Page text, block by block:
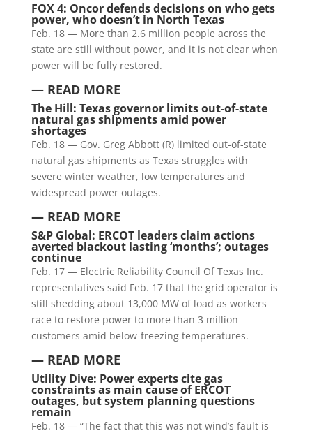
FOX 4: Oncor defends decisions on who gets
power, who doesn’t in North Texas
Feb. 18 — More than 2.6 million people across the
state are still without power, and it is not clear when
power will be fully restored.
— READ MORE
The Hill: Texas governor limits out-of-state
natural gas shipments amid power
shortages
Feb. 18 — Gov. Greg Abbott (R) limited out-of-state
natural gas shipments as Texas struggles with
severe winter weather, low temperatures and
widespread power outages.
— READ MORE
S&P Global: ERCOT leaders claim actions
averted blackout lasting ‘months’; outages
continue
Feb. 17 — Electric Reliability Council Of Texas Inc.
representatives said Feb. 17 that the grid operator is
still shedding about 13,000 MW of load as workers
race to restore power to more than 3 million
customers amid below-freezing temperatures.
— READ MORE
Utility Dive: Power experts cite gas
constraints as main cause of ERCOT
outages, but system planning questions
remain
Feb. 18 — “The fact that this was not wind’s fault is